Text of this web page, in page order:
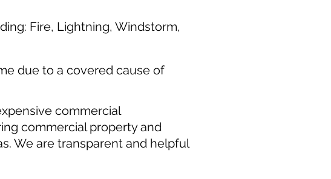
Fire, Lightning, Windstorm,
due to a covered cause of
commercial
commercial property and
We are transparent and helpful